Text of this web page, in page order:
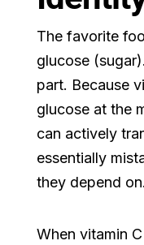
The favorite
glucose
part. Because
glucose at the
can actively
essentially
they depend on.
When vitamin